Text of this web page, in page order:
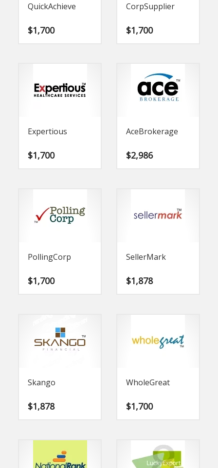
QuickAchieve
$1,700
CorpSupplier
$1,700
Expertious
$1,700
AceBrokerage
$2,986
PollingCorp
$1,700
SellerMark
$1,878
Skango
$1,878
WholeGreat
$1,700